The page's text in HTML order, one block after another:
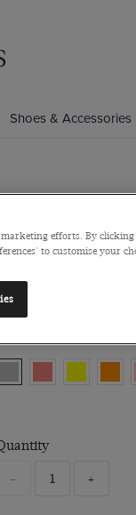
Shoes & Accessories
Silver Paisley
Paisley Pocket
$10
- +
efforts. By
to customise your